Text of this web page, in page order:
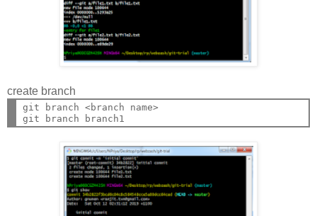
create branch
git branch <branch name>